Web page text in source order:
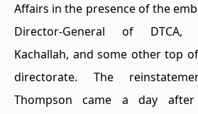
Affairs in the presence of the
Director-General of DTCA,
Kachallah, and some other top
directorate. The
Thompson came a day after